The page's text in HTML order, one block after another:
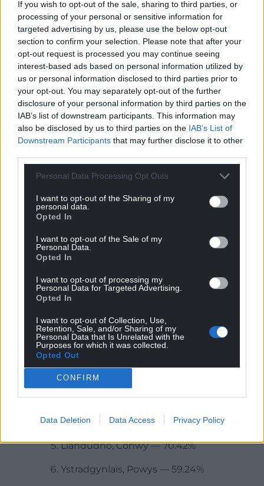
If you wish to opt-out of the sale, sharing to third parties, or
processing of your personal or sensitive information for
targeted advertising by us, please use the below opt-out
section to confirm your selection. Please note that after your
opt-out request is processed you may continue seeing
interest-based ads based on personal information utilized by
us or personal information disclosed to third parties prior to
your opt-out. You may separately opt-out of the further
disclosure of your personal information by third parties on the
IAB’s list of downstream participants. This information may
also be disclosed by us to third parties on the IAB’s List of
Downstream Participants that may further disclose it to other
Personal Data Processing Opt Outs
I want to opt-out of the Sharing of my
personal data.
Opted In
I want to opt-out of the Sale of my
Personal Data.
Opted In
I want to opt-out of processing my
Personal Data for Targeted Advertising.
Opted In
I want to opt-out of Collection, Use,
Retention, Sale, and/or Sharing of my
Personal Data that Is Unrelated with the
Purposes for which it was collected.
Opted Out
CONFIRM
Data Deletion Data Access Privacy Policy
ease anxiety and depression, and provide
opportunities for healthy, active lifestyles
What is tree equity?
Everyone should have easy nearby access tothe
benefits of trees. This is what we call “tree equity” –
the idea that all communities have equitable access
to the benefits of trees where they live. While some
urban areas enjoy abundant greenery and tree
cover, others lack essential natural assets.
Organisations such as Coed Cadw say tree equity
must be embedded into urban forest planning, and
that doesn’t just mean planting. Plans must also
include caring for and protecting trees – both newly
planted and existing – to ensure they continue to
thrive and improve the quality of life of residents for
years to come.
Wales’ worst performing areas for tree cover
The Welsh towns and cities with the highest
critical lack of tree cover are:
Holyhead, Isle of Anglesey — 100%
Prestatyn, Denbighshire — 82.04%
Carmarthen, Carmarthenshire — 78.87%
Milford Haven, Pembrokeshire — 70.95%
Llandudno, Conwy — 70.42%
Ystradgynlais, Powys — 59.24%